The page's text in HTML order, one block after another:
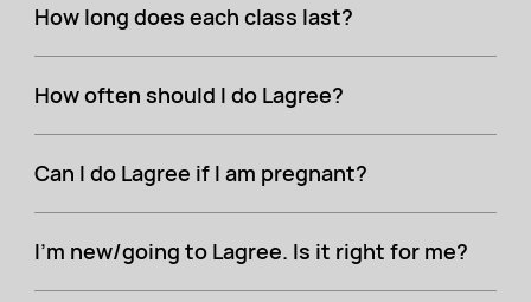
How long does each class last?
How often should I do Lagree?
Can I do Lagree if I am pregnant?
I'm new/going to Lagree. Is it right for me?